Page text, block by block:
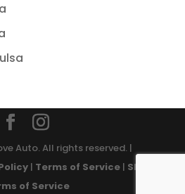
Auto. All rights reserved. |
| Terms of Service| SMS
of Service